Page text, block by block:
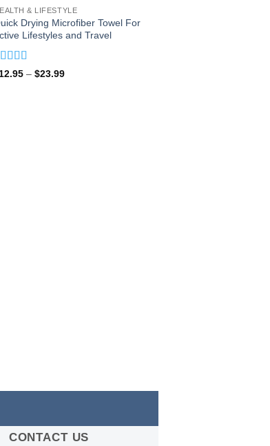
& LIFESTYLE
Drying Microfiber Towel For
Lifestyles and Travel
5out
12.95 – $23.99Price
CONTACT US